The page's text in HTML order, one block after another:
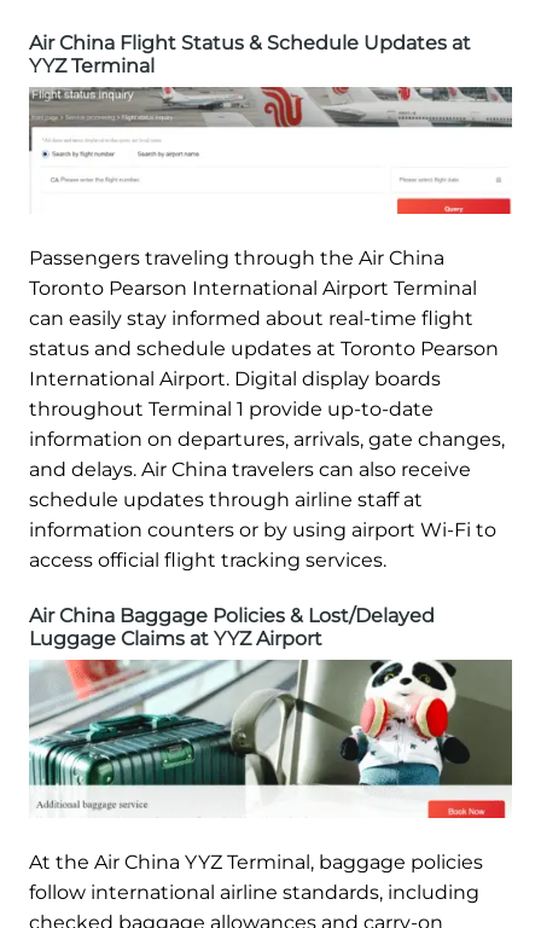
Air China Flight Status & Schedule Updates at
YYZ Terminal
Passengers traveling through the Air China
Toronto Pearson International Airport Terminal
can easily stay informed about real-time flight
status and schedule updates at Toronto Pearson
International Airport. Digital display boards
throughout Terminal 1 provide up-to-date
information on departures, arrivals, gate changes,
and delays. Air China travelers can also receive
schedule updates through airline staff at
information counters or by using airport Wi-Fi to
access official flight tracking services.
Air China Baggage Policies & Lost/Delayed
Luggage Claims at YYZ Airport
At the Air China YYZ Terminal, baggage policies
follow international airline standards, including
checked baggage allowances and carry-on